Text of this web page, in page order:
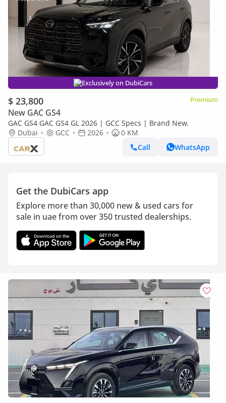
Exclusively on DubiCars
$ 23,800 Premium
New GAC GS4
GAC GS4 GAC GS4 GL 2026 | GCC Specs | Brand New.
Dubai
GCC 2026
0 KM
Call
WhatsApp
Get the DubiCars app
Explore more than 30,000 new & used cars for
sale in uae from over 350 trusted dealerships.